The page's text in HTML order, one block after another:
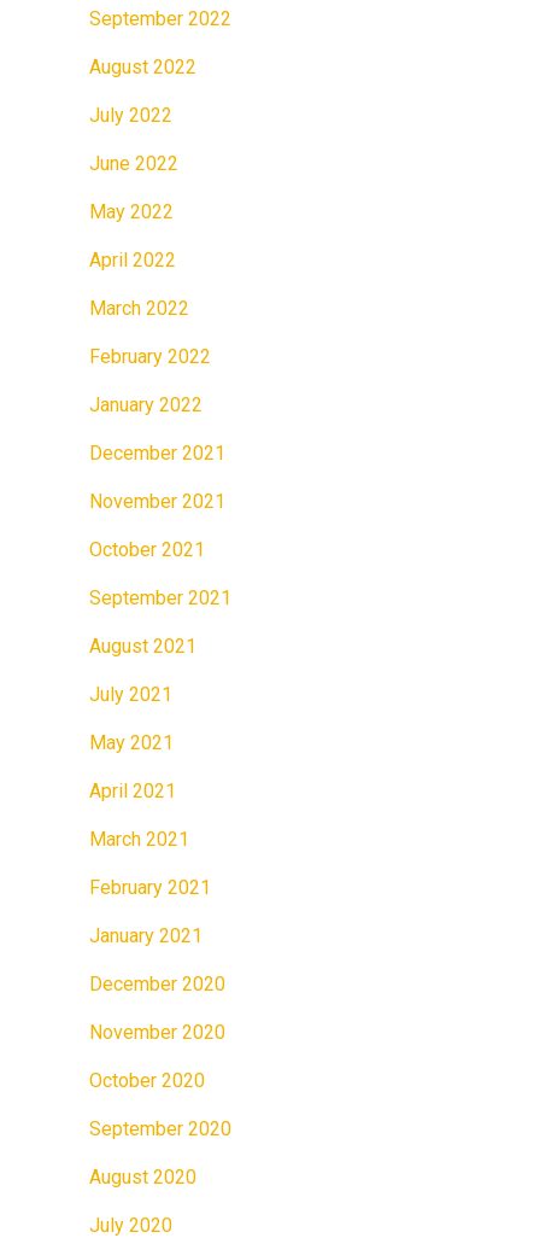
September 2022
August 2022
July 2022
June 2022
May 2022
April 2022
March 2022
February 2022
January 2022
December 2021
November 2021
October 2021
September 2021
August 2021
July 2021
May 2021
April 2021
March 2021
February 2021
January 2021
December 2020
November 2020
October 2020
September 2020
August 2020
July 2020